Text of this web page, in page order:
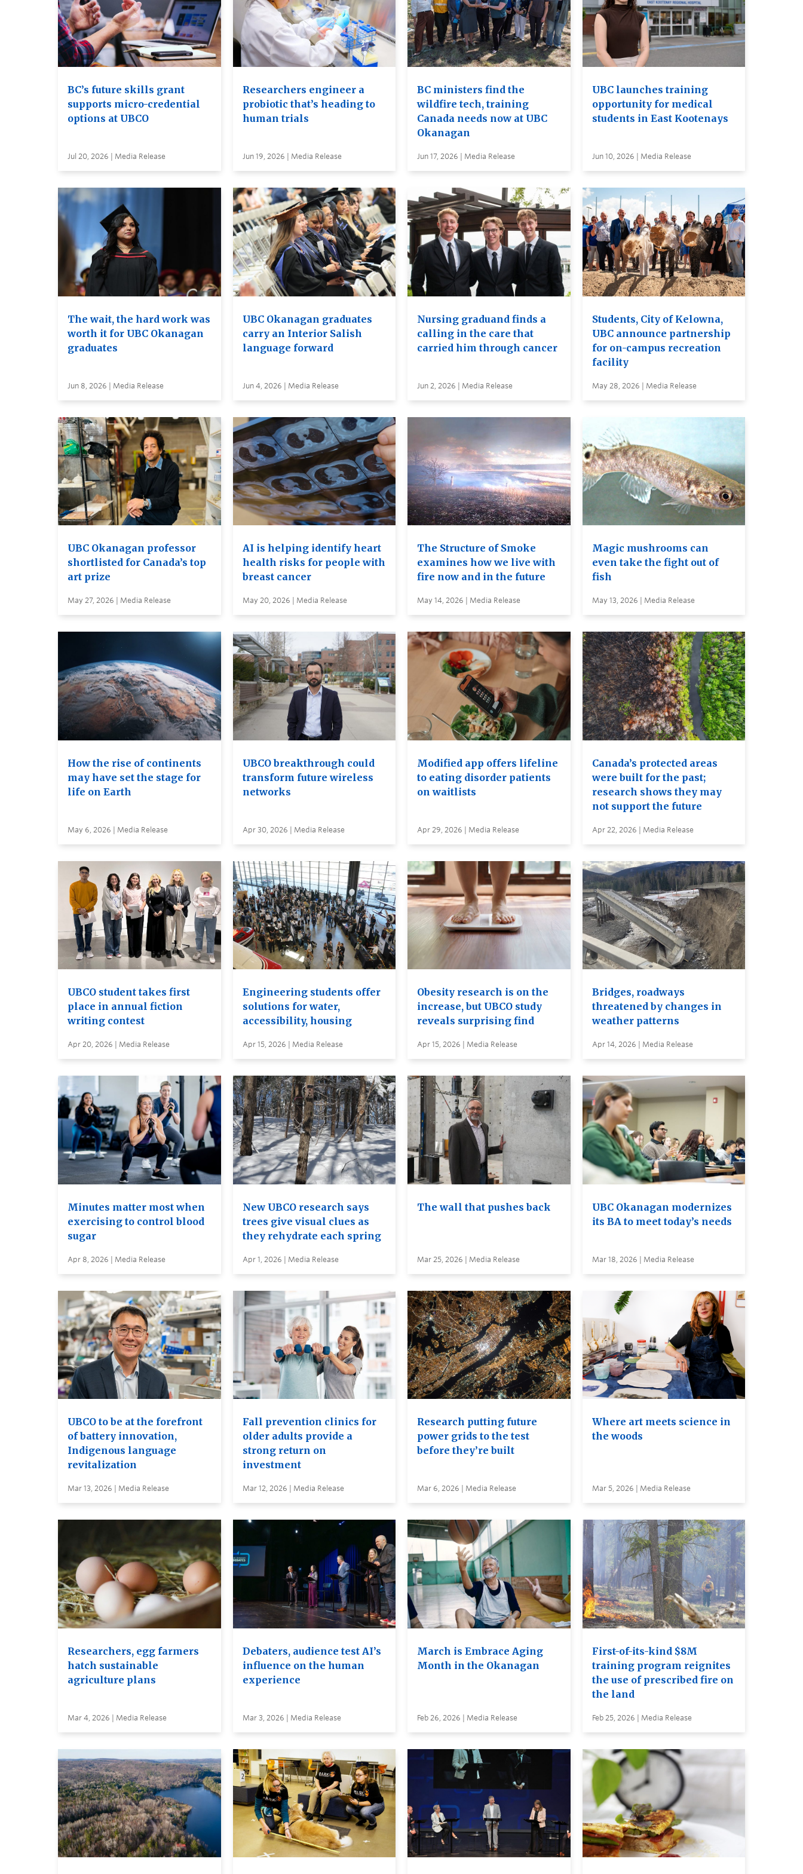
BC’s future skills grant
supports micro-credential
options at UBCO
Jul 20, 2026 | Media Release
Researchers engineer a
probiotic that’s heading to
human trials
Jun 19, 2026 | Media Release
BC ministers find the
wildfire tech, training
Canada needs now at UBC
Okanagan
Jun 17, 2026 | Media Release
UBC launches training
opportunity for medical
students in East Kootenays
Jun 10, 2026 | Media Release
The wait, the hard work was
worth it for UBC Okanagan
graduates
Jun 8, 2026 | Media Release
UBC Okanagan graduates
carry an Interior Salish
language forward
Jun 4, 2026 | Media Release
Nursing graduand finds a
calling in the care that
carried him through cancer
Jun 2, 2026 | Media Release
Students, City of Kelowna,
UBC announce partnership
for on-campus recreation
facility
May 28, 2026 | Media Release
UBC Okanagan professor
shortlisted for Canada’s top
art prize
May 27, 2026 | Media Release
AI is helping identify heart
health risks for people with
breast cancer
May 20, 2026 | Media Release
The Structure of Smoke
examines how we live with
fire now and in the future
May 14, 2026 | Media Release
Magic mushrooms can
even take the fight out of
fish
May 13, 2026 | Media Release
How the rise of continents
may have set the stage for
life on Earth
May 6, 2026 | Media Release
UBCO breakthrough could
transform future wireless
networks
Apr 30, 2026 | Media Release
Modified app offers lifeline
to eating disorder patients
on waitlists
Apr 29, 2026 | Media Release
Canada’s protected areas
were built for the past;
research shows they may
not support the future
Apr 22, 2026 | Media Release
UBCO student takes first
place in annual fiction
writing contest
Apr 20, 2026 | Media Release
Engineering students offer
solutions for water,
accessibility, housing
Apr 15, 2026 | Media Release
Obesity research is on the
increase, but UBCO study
reveals surprising find
Apr 15, 2026 | Media Release
Bridges, roadways
threatened by changes in
weather patterns
Apr 14, 2026 | Media Release
Minutes matter most when
exercising to control blood
sugar
Apr 8, 2026 | Media Release
New UBCO research says
trees give visual clues as
they rehydrate each spring
Apr 1, 2026 | Media Release
The wall that pushes back
Mar 25, 2026 | Media Release
UBC Okanagan modernizes
its BA to meet today’s needs
Mar 18, 2026 | Media Release
UBCO to be at the forefront
of battery innovation,
Indigenous language
revitalization
Mar 13, 2026 | Media Release
Fall prevention clinics for
older adults provide a
strong return on
investment
Mar 12, 2026 | Media Release
Research putting future
power grids to the test
before they’re built
Mar 6, 2026 | Media Release
Where art meets science in
the woods
Mar 5, 2026 | Media Release
Researchers, egg farmers
hatch sustainable
agriculture plans
Mar 4, 2026 | Media Release
Debaters, audience test AI’s
influence on the human
experience
Mar 3, 2026 | Media Release
March is Embrace Aging
Month in the Okanagan
Feb 26, 2026 | Media Release
First-of-its-kind $8M
training program reignites
the use of prescribed fire on
the land
Feb 25, 2026 | Media Release